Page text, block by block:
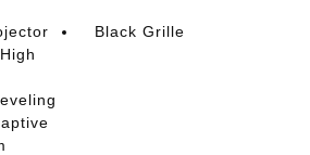
Black Grille